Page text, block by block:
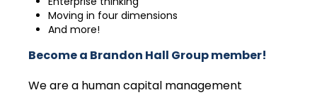
Moving in four dimensions
And more!
Become a Brandon Hall Group member!
We are a human capital management